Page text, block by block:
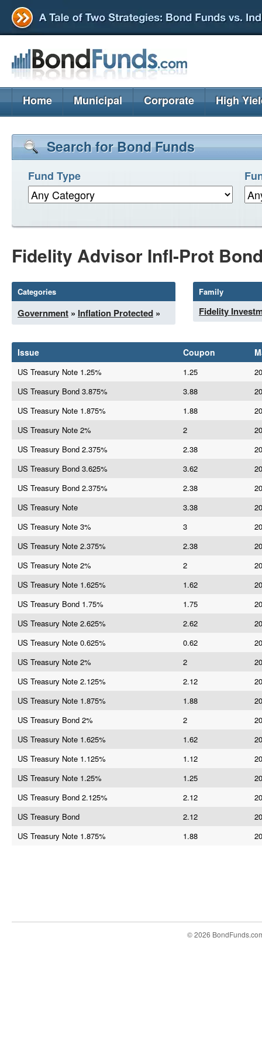
Home Municipal Corporate High
Search for Bond Funds
Fund Type
Fidelity Advisor Infl-Prot
Categories
Government » Inflation Protected »
Family
Fidelity
Issue Coupon
US Treasury Note 1.25% 1.25
US Treasury Bond 3.875%
3.88
US Treasury Note 1.875%
1.88
US Treasury Note 2%
2
US Treasury Bond 2.375%
2.38
US Treasury Bond 3.625%
3.62
US Treasury Bond 2.375%
2.38
US Treasury Note
3.38
US Treasury Note 3%
3
US Treasury Note 2.375%
2.38
US Treasury Note 2%
2
US Treasury Note 1.625%
1.62
US Treasury Bond 1.75%
1.75
US Treasury Note 2.625%
2.62
US Treasury Note 0.625%
0.62
US Treasury Note 2%
2
US Treasury Note 2.125%
2.12
US Treasury Note 1.875%
1.88
US Treasury Bond 2%
2
US Treasury Note 1.625%
1.62
US Treasury Note 1.125%
1.12
US Treasury Note 1.25%
1.25
US Treasury Bond 2.125%
2.12
US Treasury Bond
2.12
US Treasury Note 1.875%
1.88
© 2026